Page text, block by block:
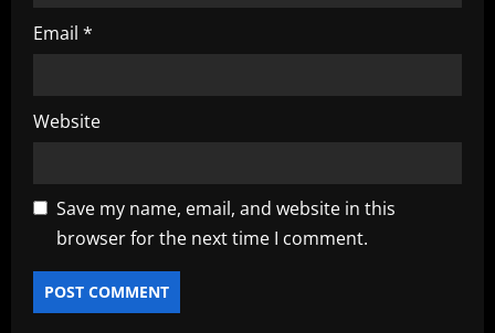
Email *
Website
Save my name, email, and website in this
browser for the next time I comment.